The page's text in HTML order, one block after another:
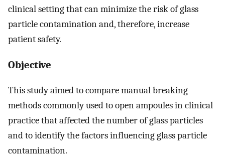
clinical setting that can minimize the risk of glass
particle contamination and, therefore, increase
patient safety.
Objective
This study aimed to compare manual breaking
methods commonly used to open ampoules in clinical
practice that affected the number of glass particles
and to identify the factors influencing glass particle
contamination.